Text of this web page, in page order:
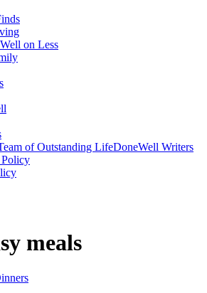
on Less
of Outstanding LifeDoneWell Writers
meals